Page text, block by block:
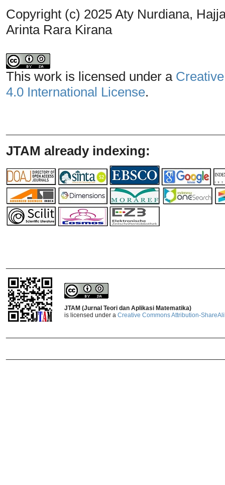
Copyright (c) 2025 Aty Nurdiana,
Arinta Rara Kirana
This work is licensed under a
4.0 International License.
JTAM already indexing:
JTAM (Jurnal Teori dan Aplikasi Matematika)
is licensed under a Creative Commons Attribution-